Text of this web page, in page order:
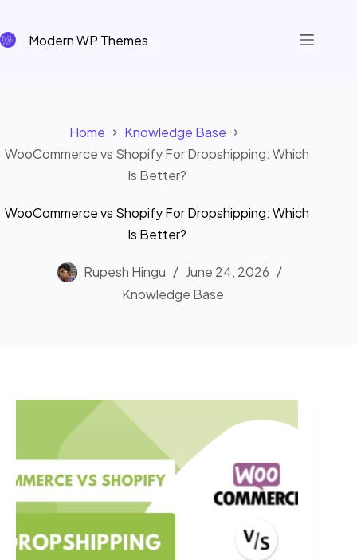
to
content
Modern WP Themes
Home
Knowledge Base
WooCommerce vs Shopify For Dropshipping: Which
Is Better?
WooCommerce vs Shopify For Dropshipping: Which
Is Better?
Rupesh Hingu
June 24, 2026
Knowledge Base